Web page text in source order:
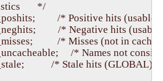
*/
/* Positive hits (usable
/* Negative hits (usable
/* Misses (not in cache)
/* Names not
/* Stale hits (GLOBAL)